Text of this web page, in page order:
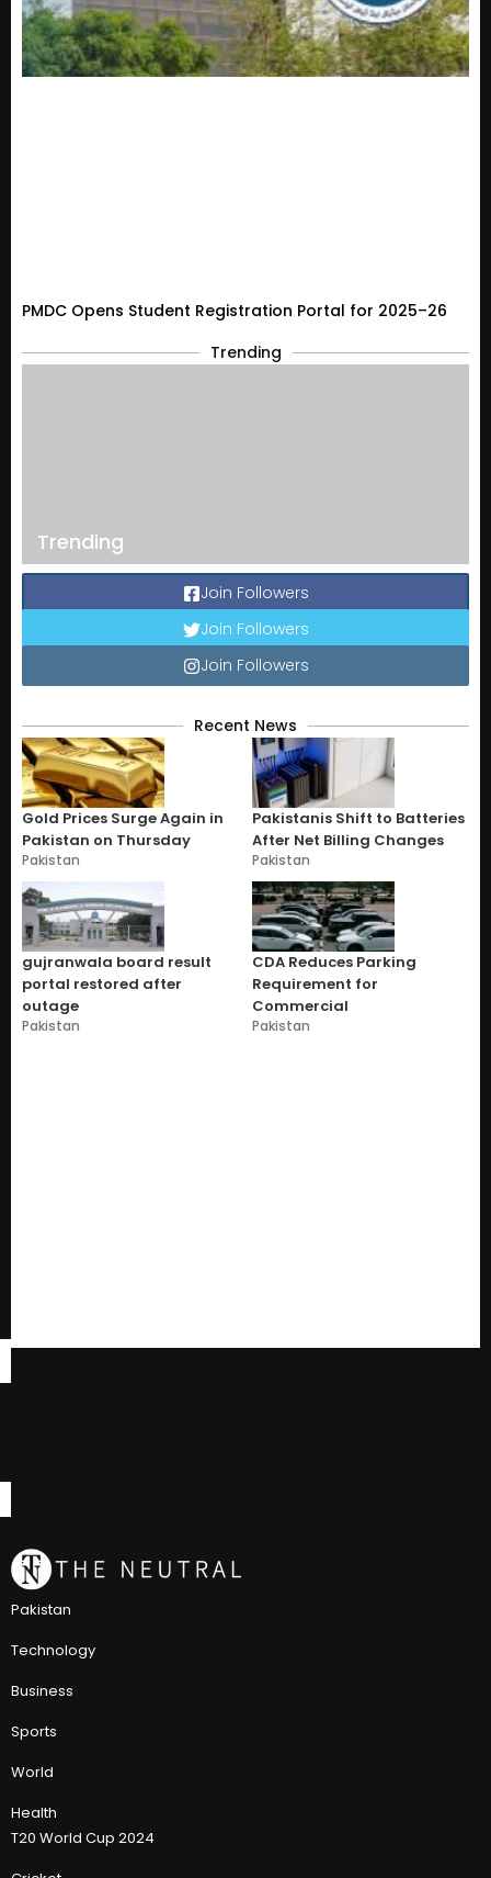
PMDC Opens Student Registration Portal for 2025–26
Trending
Trending
Join Followers
Join Followers
Join Followers
Recent News
Gold Prices Surge Again in
Pakistan on Thursday
Pakistan
Pakistanis Shift to Batteries
After Net Billing Changes
Pakistan
gujranwala board result
portal restored after
outage
Pakistan
CDA Reduces Parking
Requirement for
Commercial
Pakistan
Pakistan
Technology
Business
Sports
World
Health
T20 World Cup 2024